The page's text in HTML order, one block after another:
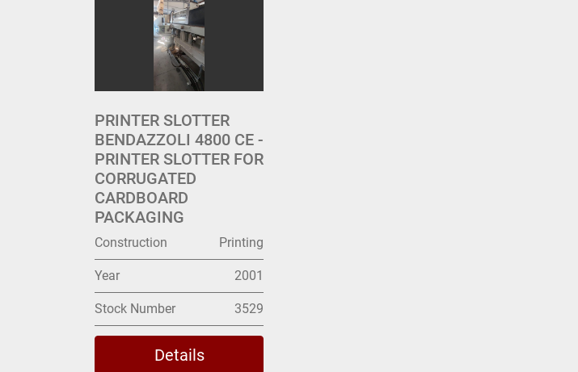
PRINTER SLOTTER
BENDAZZOLI 4800 CE -
PRINTER SLOTTER FOR
CORRUGATED
CARDBOARD
PACKAGING
Construction Printing
Year 2001
Stock Number 3529
Details